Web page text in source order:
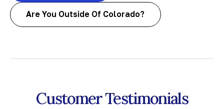
Are You Outside Of Colorado?
Customer Testimonials